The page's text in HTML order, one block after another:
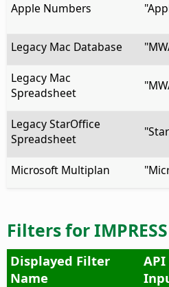
Apple Numbers
Legacy Mac Database
Legacy Mac
Spreadsheet
Legacy StarOffice
Spreadsheet
Microsoft Multiplan
Filters for IMPRESS
Displayed Filter
Name